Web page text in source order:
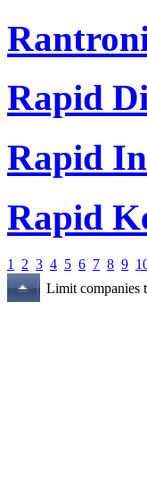
Rapid
Rapid
Rapid
1 2 3 4 5 6 7 8 9
Limit companies